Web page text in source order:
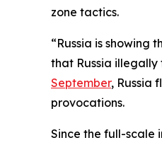
zone tactics.
“Russia is showing
that Russia
September, Russia
provocations.
Since the full-scale